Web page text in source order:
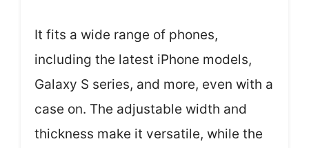
It fits a wide range of phones,
including the latest iPhone models,
Galaxy S series, and more, even with a
case on. The adjustable width and
thickness make it versatile, while the